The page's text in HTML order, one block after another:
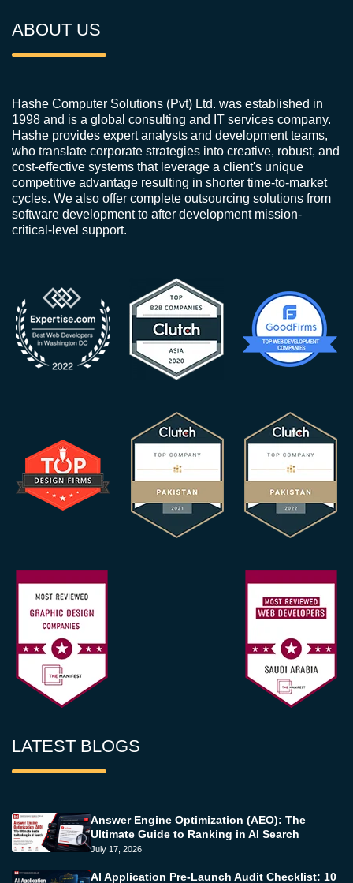
ABOUT US
Hashe Computer Solutions (Pvt) Ltd. was established in
1998 and is a global consulting and IT services company.
Hashe provides expert analysts and development teams,
who translate corporate strategies into creative, robust, and
cost-effective systems that leverage a client's unique
competitive advantage resulting in shorter time-to-market
cycles. We also offer complete outsourcing solutions from
software development to after development mission-
critical-level support.
LATEST BLOGS
Answer Engine Optimization (AEO): The
Ultimate Guide to Ranking in AI Search
July 17, 2026
AI Application Pre-Launch Audit Checklist: 10